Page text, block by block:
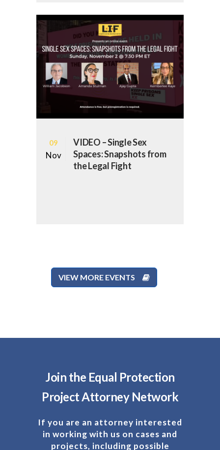
09
Nov
VIDEO – Single Sex
Spaces: Snapshots from
the Legal Fight
VIEW MORE EVENTS
Join the Equal Protection
Project Attorney Network
If you are an attorney interested
in working with us on cases and
projects, including possible